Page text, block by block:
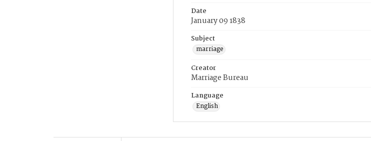
Date
January 09 1838
Subject
marriage
Creator
Marriage Bureau
Language
English